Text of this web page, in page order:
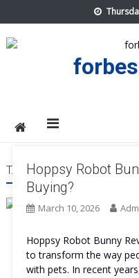
to
content
TAG:HOPPSY ROBOT
Hoppsy Robot
Buying?
March 10, 2026
Hoppsy Robot Bunny
to transform the way
with pets. In recent